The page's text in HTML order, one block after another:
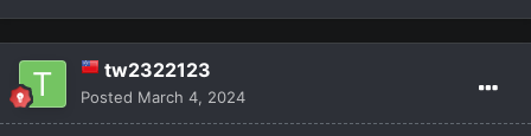
tw2322123
Posted March 4, 2024